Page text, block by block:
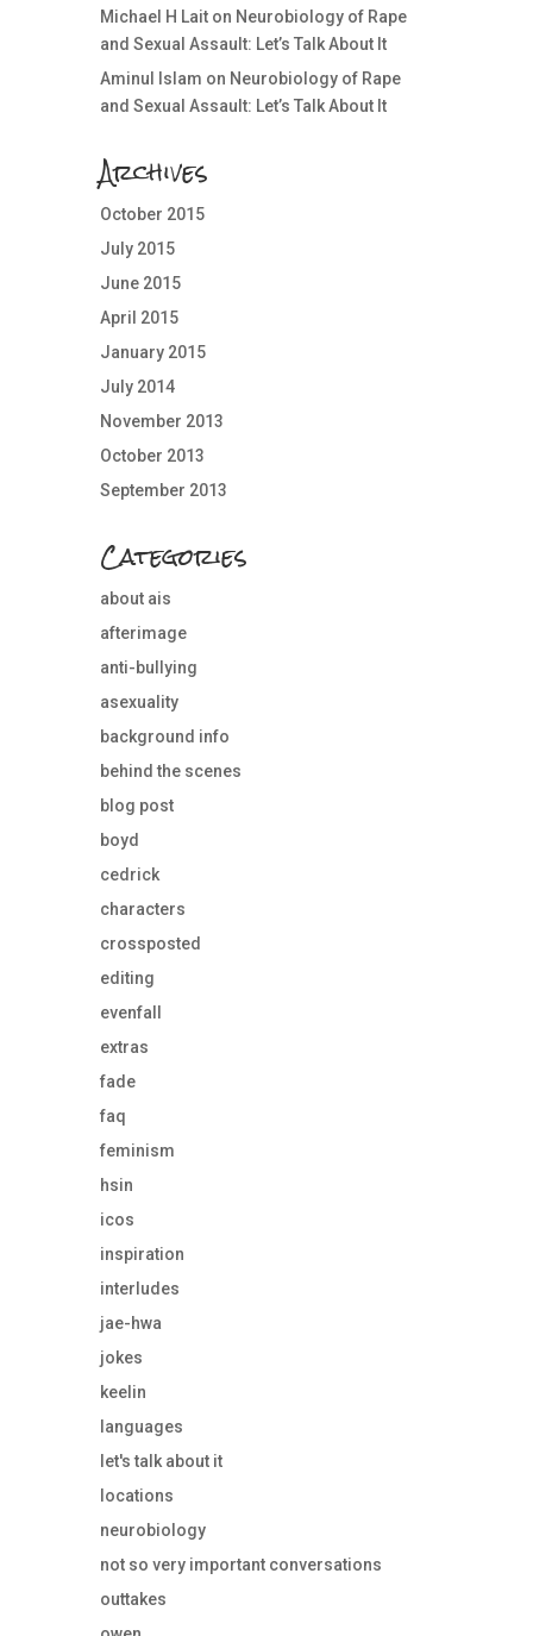
Michael H Lait on Neurobiology of Rape
and Sexual Assault: Let’s Talk About It
Aminul Islam on Neurobiology of Rape
and Sexual Assault: Let’s Talk About It
Archives
October 2015
July 2015
June 2015
April 2015
January 2015
July 2014
November 2013
October 2013
September 2013
Categories
about ais
afterimage
anti-bullying
asexuality
background info
behind the scenes
blog post
boyd
cedrick
characters
crossposted
editing
evenfall
extras
fade
faq
feminism
hsin
icos
inspiration
interludes
jae-hwa
jokes
keelin
languages
let's talk about it
locations
neurobiology
not so very important conversations
outtakes